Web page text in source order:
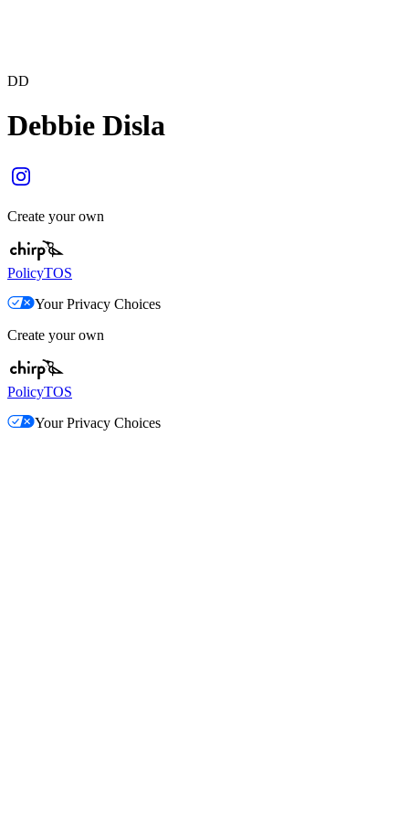
DD
Debbie Disla
Create your own
PolicyTOS
Your Privacy Choices
Create your own
PolicyTOS
Your Privacy Choices